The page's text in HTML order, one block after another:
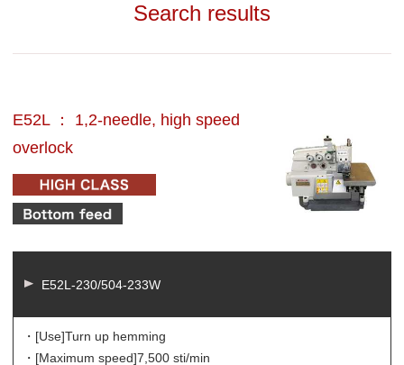
Search results
E52L ： 1,2-needle, high speed
overlock
E52L-230/504-233W
・[Use]Turn up hemming
・[Maximum speed]7,500 sti/min